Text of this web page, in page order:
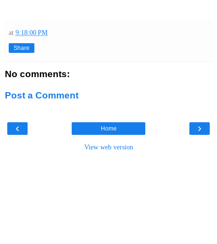
at 9:18:00 PM
Share
No comments:
Post a Comment
‹ ›
Home
View web version